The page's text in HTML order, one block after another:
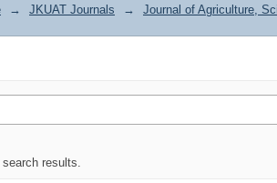
→ JKUAT Journals →
Journal of Agriculture,
results.